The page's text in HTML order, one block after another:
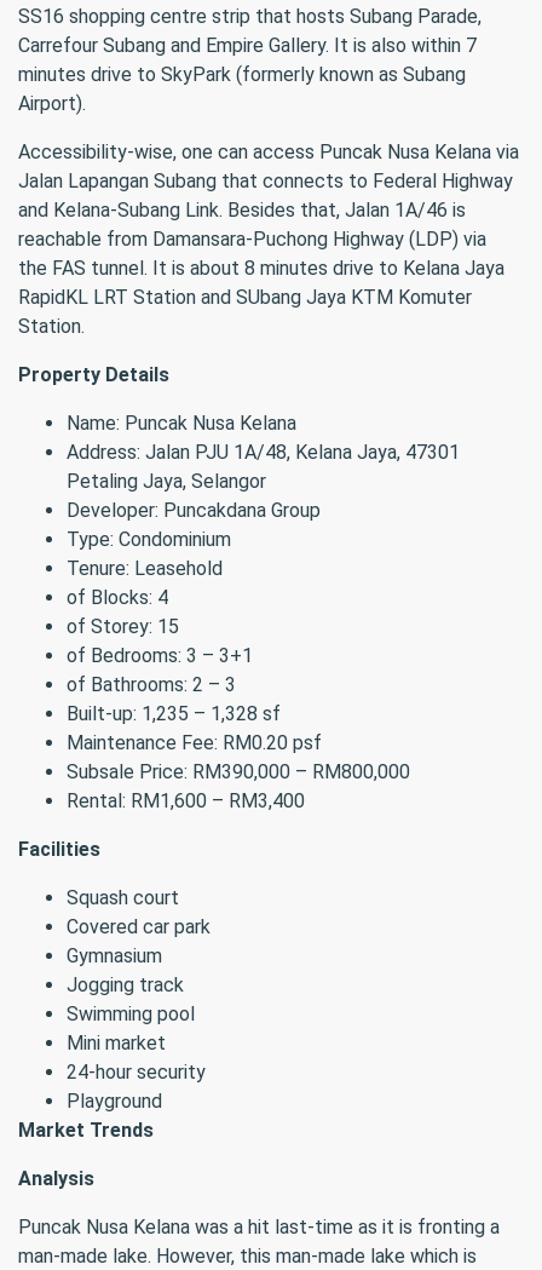
SS16 shopping centre strip that hosts Subang Parade,
Carrefour Subang and Empire Gallery. It is also within 7
minutes drive to SkyPark (formerly known as Subang
Airport).
Accessibility-wise, one can access Puncak Nusa Kelana via
Jalan Lapangan Subang that connects to Federal Highway
and Kelana-Subang Link. Besides that, Jalan 1A/46 is
reachable from Damansara-Puchong Highway (LDP) via
the FAS tunnel. It is about 8 minutes drive to Kelana Jaya
RapidKL LRT Station and SUbang Jaya KTM Komuter
Station.
Property Details
Name: Puncak Nusa Kelana
Address: Jalan PJU 1A/48, Kelana Jaya, 47301
Petaling Jaya, Selangor
Developer: Puncakdana Group
Type: Condominium
Tenure: Leasehold
of Blocks: 4
of Storey: 15
of Bedrooms: 3 – 3+1
of Bathrooms: 2 – 3
Built-up: 1,235 – 1,328 sf
Maintenance Fee: RM0.20 psf
Subsale Price: RM390,000 – RM800,000
Rental: RM1,600 – RM3,400
Facilities
Squash court
Covered car park
Gymnasium
Jogging track
Swimming pool
Mini market
24-hour security
Playground
Market Trends
Analysis
Puncak Nusa Kelana was a hit last-time as it is fronting a
man-made lake. However, this man-made lake which is